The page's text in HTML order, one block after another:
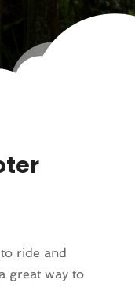
ride and
great way to